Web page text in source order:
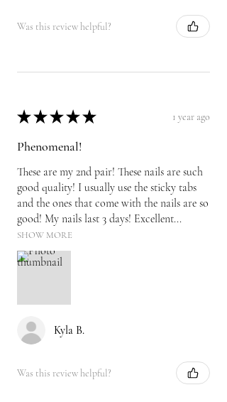
Was this review helpful?
★ ★ ★ ★ ★ 1 year ago
Phenomenal!
These are my 2nd pair! These nails are such
good quality! I usually use the sticky tabs
and the ones that come with the nails are so
good! My nails last 3 days! Excellent...
SHOW MORE
Kyla B.
Was this review helpful?